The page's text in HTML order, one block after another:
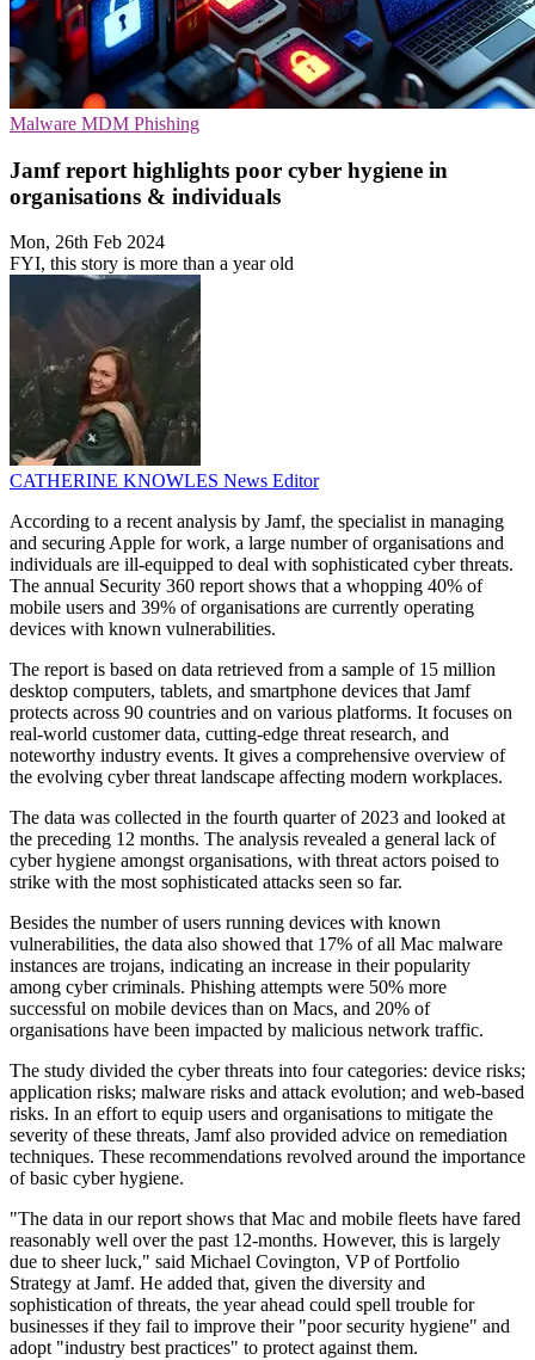
Malware MDM Phishing
Jamf report highlights poor cyber hygiene in
organisations & individuals
Mon, 26th Feb 2024
FYI, this story is more than a year old
CATHERINE KNOWLES News Editor
According to a recent analysis by Jamf, the specialist in managing
and securing Apple for work, a large number of organisations and
individuals are ill-equipped to deal with sophisticated cyber threats.
The annual Security 360 report shows that a whopping 40% of
mobile users and 39% of organisations are currently operating
devices with known vulnerabilities.
The report is based on data retrieved from a sample of 15 million
desktop computers, tablets, and smartphone devices that Jamf
protects across 90 countries and on various platforms. It focuses on
real-world customer data, cutting-edge threat research, and
noteworthy industry events. It gives a comprehensive overview of
the evolving cyber threat landscape affecting modern workplaces.
The data was collected in the fourth quarter of 2023 and looked at
the preceding 12 months. The analysis revealed a general lack of
cyber hygiene amongst organisations, with threat actors poised to
strike with the most sophisticated attacks seen so far.
Besides the number of users running devices with known
vulnerabilities, the data also showed that 17% of all Mac malware
instances are trojans, indicating an increase in their popularity
among cyber criminals. Phishing attempts were 50% more
successful on mobile devices than on Macs, and 20% of
organisations have been impacted by malicious network traffic.
The study divided the cyber threats into four categories: device risks;
application risks; malware risks and attack evolution; and web-based
risks. In an effort to equip users and organisations to mitigate the
severity of these threats, Jamf also provided advice on remediation
techniques. These recommendations revolved around the importance
of basic cyber hygiene.
"The data in our report shows that Mac and mobile fleets have fared
reasonably well over the past 12-months. However, this is largely
due to sheer luck," said Michael Covington, VP of Portfolio
Strategy at Jamf. He added that, given the diversity and
sophistication of threats, the year ahead could spell trouble for
businesses if they fail to improve their "poor security hygiene" and
adopt "industry best practices" to protect against them.